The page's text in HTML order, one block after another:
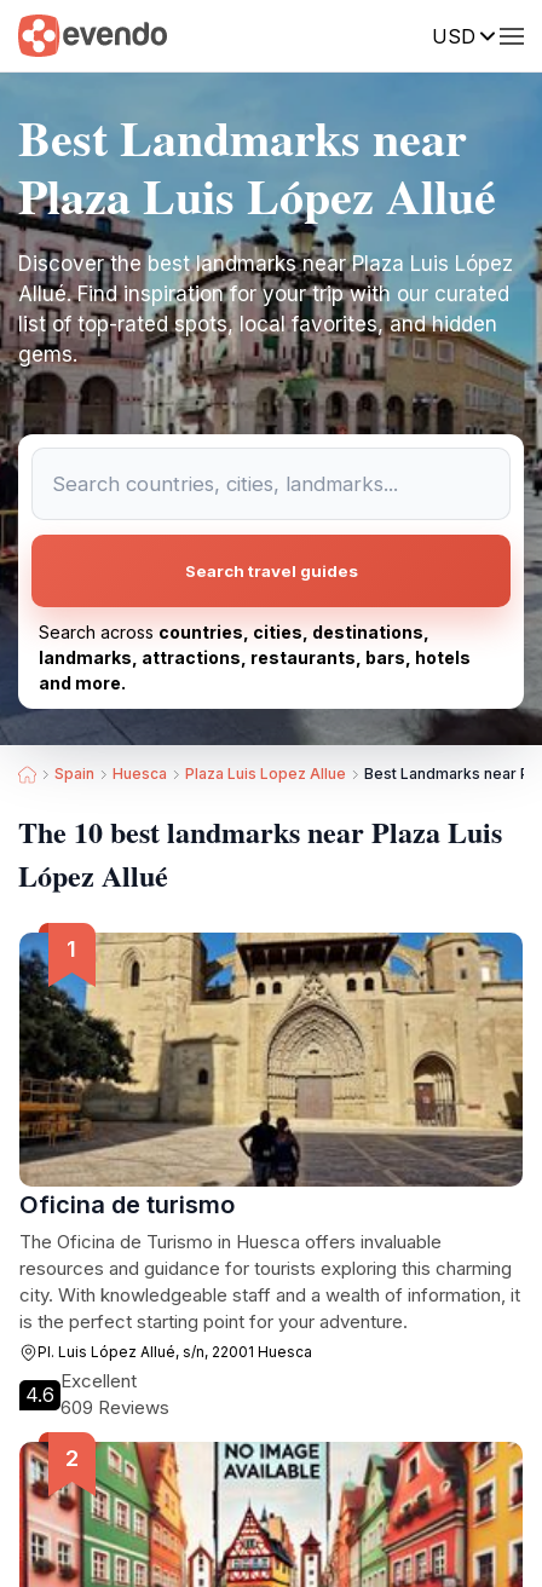
USD
Best Landmarks near
Plaza Luis López Allué
Discover the best landmarks near Plaza Luis López
Allué. Find inspiration for your trip with our curated
list of top-rated spots, local favorites, and hidden
gems.
Search travel guides
Search across countries, cities, destinations,
landmarks, attractions, restaurants, bars, hotels
and more.
Spain Huesca Plaza Luis Lopez Allue Best Landmarks near
The 10 best landmarks near Plaza Luis
López Allué
Oficina de turismo
The Oficina de Turismo in Huesca offers invaluable
resources and guidance for tourists exploring this charming
city. With knowledgeable staff and a wealth of information, it
is the perfect starting point for your adventure.
Pl. Luis López Allué, s/n, 22001 Huesca
4.6
Excellent
609 Reviews